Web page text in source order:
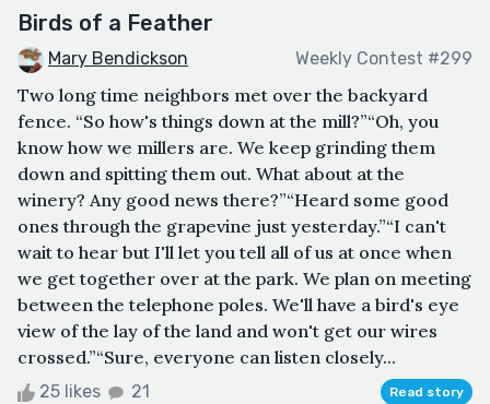
Birds of a Feather
Mary Bendickson Weekly Contest #299
Two long time neighbors met over the backyard
fence. “So how's things down at the mill?”“Oh, you
know how we millers are. We keep grinding them
down and spitting them out. What about at the
winery? Any good news there?”“Heard some good
ones through the grapevine just yesterday.”“I can't
wait to hear but I'll let you tell all of us at once when
we get together over at the park. We plan on meeting
between the telephone poles. We'll have a bird's eye
view of the lay of the land and won't get our wires
crossed.”“Sure, everyone can listen closely...
25 likes 21 Read story